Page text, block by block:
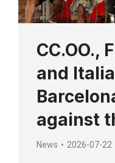
CC.OO.,
and
against
News 2026-07-22